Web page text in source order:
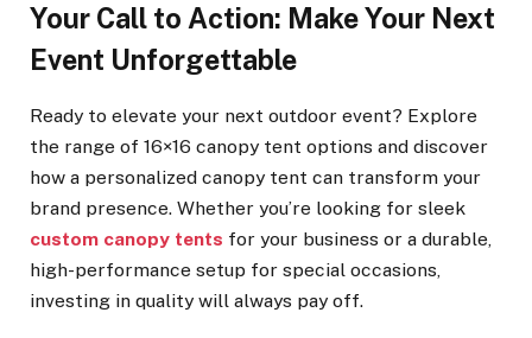
Your Call to Action: Make Your Next
Event Unforgettable
Ready to elevate your next outdoor event? Explore
the range of 16×16 canopy tent options and discover
how a personalized canopy tent can transform your
brand presence. Whether you’re looking for sleek
custom canopy tents for your business or a durable,
high-performance setup for special occasions,
investing in quality will always pay off.